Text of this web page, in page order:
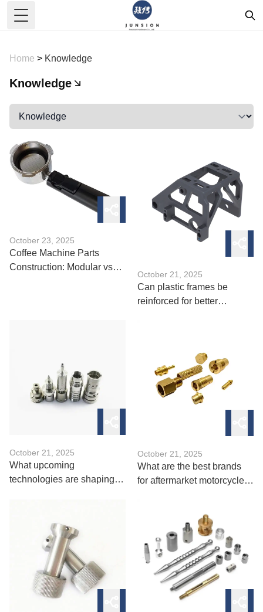
Toggle Menu
Home > Knowledge
Knowledge
October 23, 2025
Coffee Machine Parts
Construction: Modular vs
October 21, 2025
Can plastic frames be
reinforced for better
October 21, 2025
What upcoming
technologies are shaping
October 21, 2025
What are the best brands
for aftermarket motorcycle